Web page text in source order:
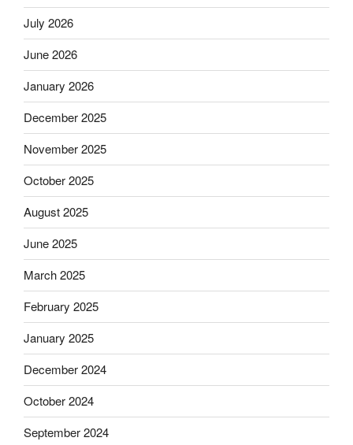
July 2026
June 2026
January 2026
December 2025
November 2025
October 2025
August 2025
June 2025
March 2025
February 2025
January 2025
December 2024
October 2024
September 2024